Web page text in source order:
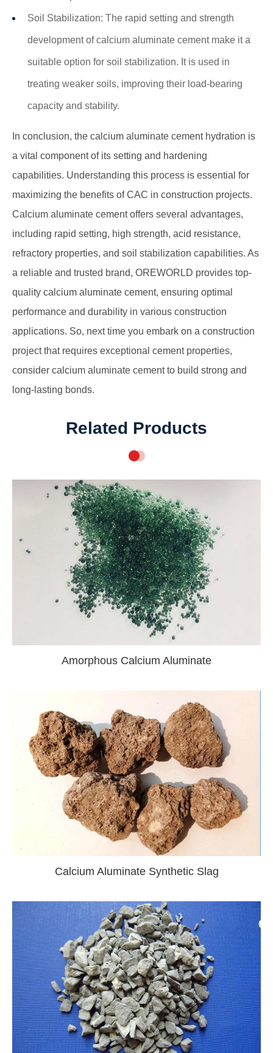
Soil Stabilization: The rapid setting and strength
development of calcium aluminate cement make it a
suitable option for soil stabilization. It is used in
treating weaker soils, improving their load-bearing
capacity and stability.
In conclusion, the calcium aluminate cement hydration is
a vital component of its setting and hardening
capabilities. Understanding this process is essential for
maximizing the benefits of CAC in construction projects.
Calcium aluminate cement offers several advantages,
including rapid setting, high strength, acid resistance,
refractory properties, and soil stabilization capabilities. As
a reliable and trusted brand, OREWORLD provides top-
quality calcium aluminate cement, ensuring optimal
performance and durability in various construction
applications. So, next time you embark on a construction
project that requires exceptional cement properties,
consider calcium aluminate cement to build strong and
long-lasting bonds.
Related Products
Amorphous Calcium Aluminate
Calcium Aluminate Synthetic Slag